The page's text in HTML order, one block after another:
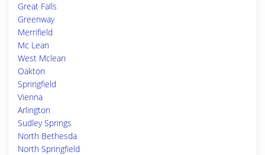
Great Falls
Greenway
Merrifield
Mc Lean
West Mclean
Oakton
Springfield
Vienna
Arlington
Sudley Springs
North Bethesda
North Springfield